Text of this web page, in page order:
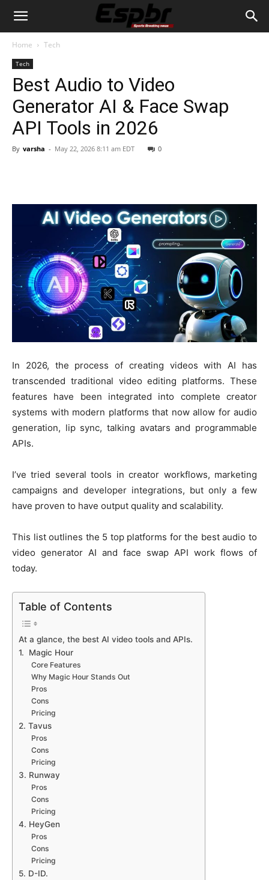
Home Tech
Tech
Best Audio to Video
Generator AI & Face Swap
API Tools in 2026
By varsha - May 22, 2026 8:11 am EDT 0
In 2026, the process of creating videos with AI has
transcended traditional video editing platforms. These
features have been integrated into complete creator
systems with modern platforms that now allow for audio
generation, lip sync, talking avatars and programmable
APIs.
I’ve tried several tools in creator workflows, marketing
campaigns and developer integrations, but only a few
have proven to have output quality and scalability.
This list outlines the 5 top platforms for the best audio to
video generator AI and face swap API work flows of
today.
Table of Contents
At a glance, the best AI video tools and APIs.
1. Magic Hour
Core Features
Why Magic Hour Stands Out
Pros
Cons
Pricing
2. Tavus
Pros
Cons
Pricing
3. Runway
Pros
Cons
Pricing
4. HeyGen
Pros
Cons
Pricing
5. D-ID.